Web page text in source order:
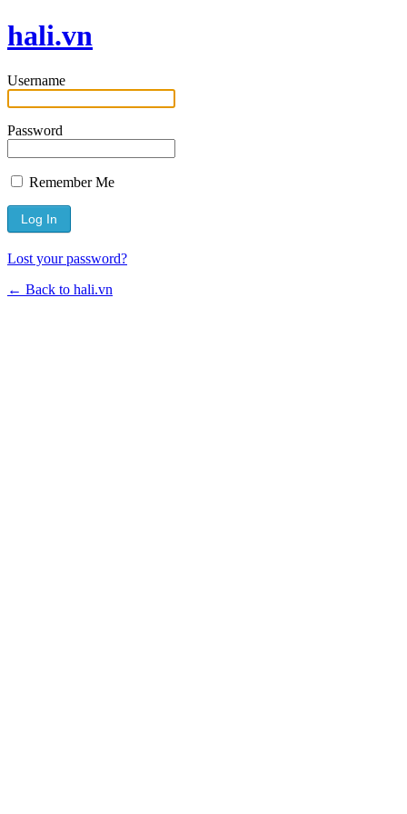
hali.vn
Username
Password
Remember Me
Lost your password?
← Back to hali.vn